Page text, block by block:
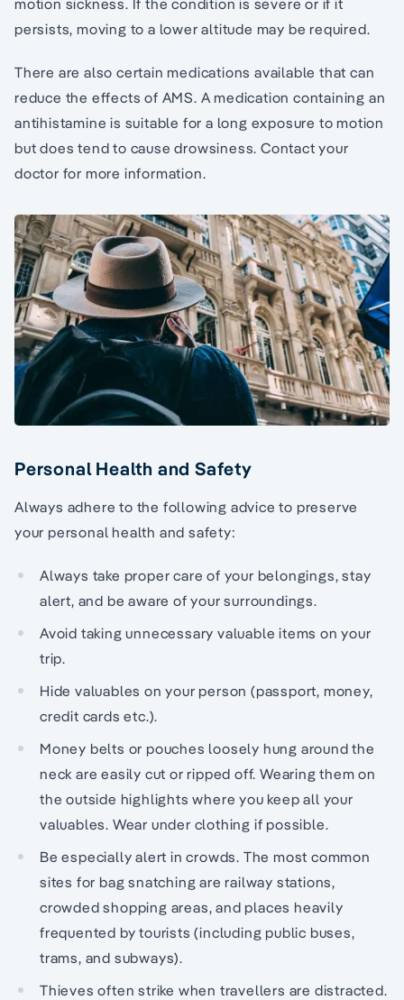
motion sickness. If the condition is severe or if it
persists, moving to a lower altitude may be required.
There are also certain medications available that can
reduce the effects of AMS. A medication containing an
antihistamine is suitable for a long exposure to motion
but does tend to cause drowsiness. Contact your
doctor for more information.
Personal Health and Safety
Always adhere to the following advice to preserve
your personal health and safety:
Always take proper care of your belongings, stay
alert, and be aware of your surroundings.
Avoid taking unnecessary valuable items on your
trip.
Hide valuables on your person (passport, money,
credit cards etc.).
Money belts or pouches loosely hung around the
neck are easily cut or ripped off. Wearing them on
the outside highlights where you keep all your
valuables. Wear under clothing if possible.
Be especially alert in crowds. The most common
sites for bag snatching are railway stations,
crowded shopping areas, and places heavily
frequented by tourists (including public buses,
trams, and subways).
Thieves often strike when travellers are distracted.